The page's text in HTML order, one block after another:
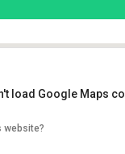
load Google Maps
website?